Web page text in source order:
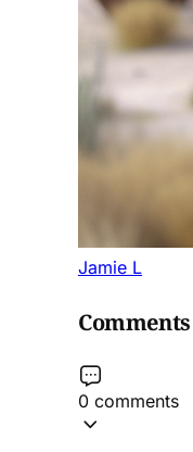
Jamie L
Comments
0 comments